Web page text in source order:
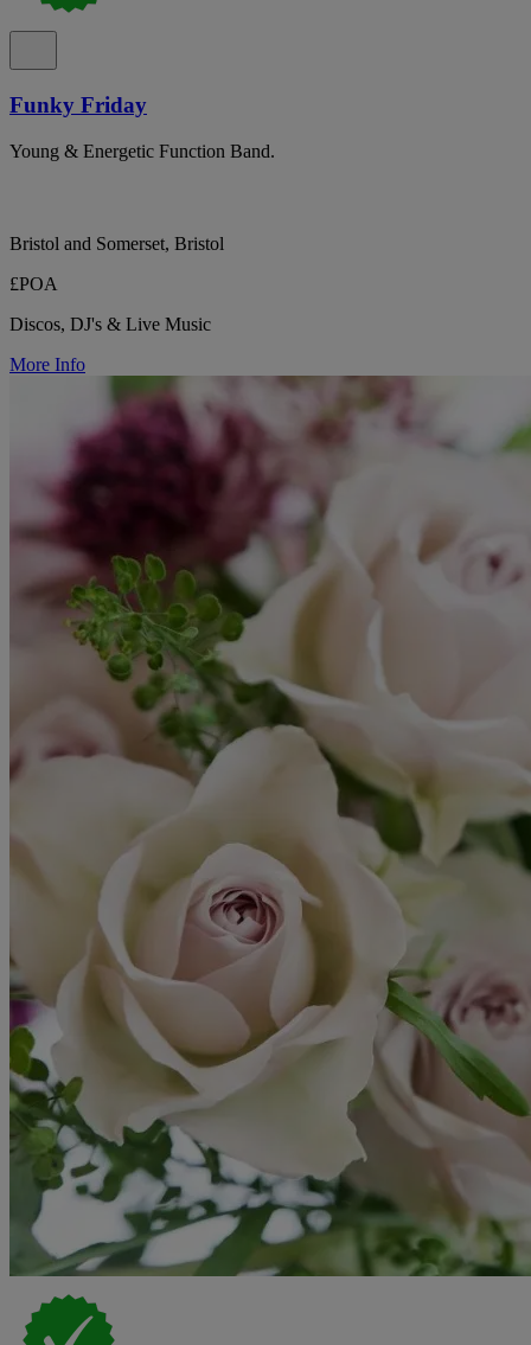
Funky Friday
Young & Energetic Function Band.
Bristol and Somerset, Bristol
£POA
Discos, DJ's & Live Music
More Info